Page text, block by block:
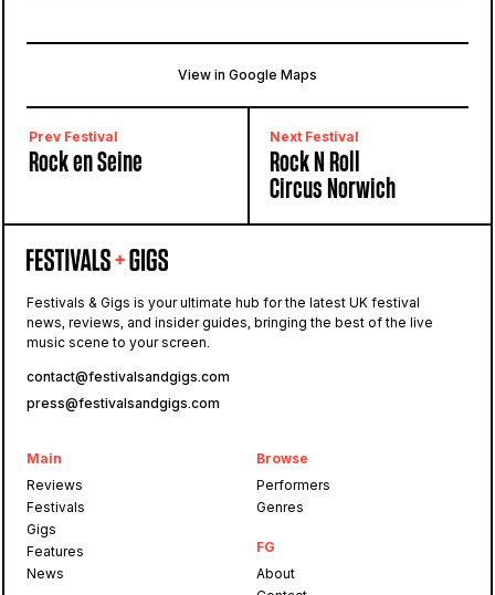
View in Google Maps
Prev Festival
Rock en Seine
Next Festival
Rock N Roll
Circus Norwich
Festivals & Gigs is your ultimate hub for the latest UK festival
news, reviews, and insider guides, bringing the best of the live
music scene to your screen.
contact@festivalsandgigs.com
press@festivalsandgigs.com
Main
Reviews
Festivals
Gigs
Features
News
Browse
Performers
Genres
FG
About